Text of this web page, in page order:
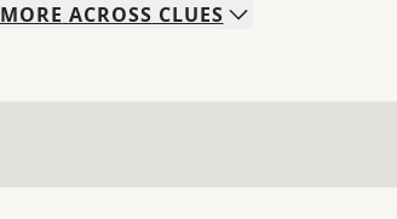
MORE ACROSS CLUES